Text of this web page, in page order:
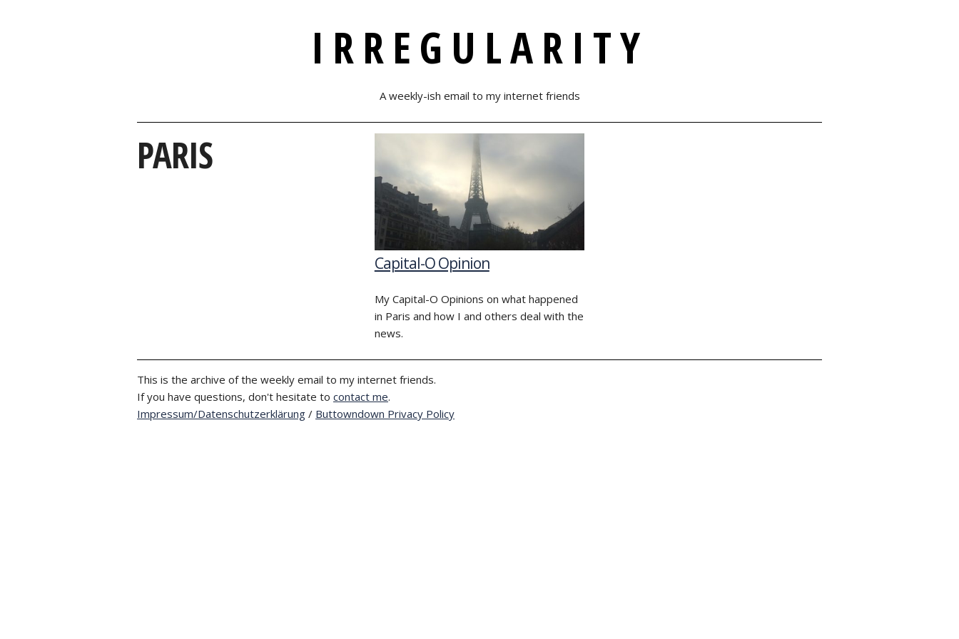
IRREGULARITY
A weekly-ish email to my internet friends
PARIS
Capital-O Opinion
My Capital-O Opinions on what happened
in Paris and how I and others deal with the
news.
This is the archive of the weekly email to my internet friends.
If you have questions, don't hesitate to contact me.
Impressum/Datenschutzerklärung / Buttowndown Privacy Policy